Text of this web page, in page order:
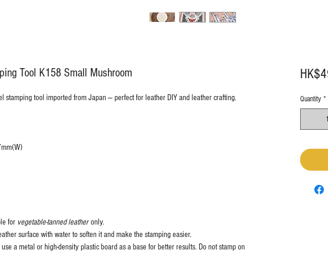
Tool K158 Small Mushroom
stamping tool imported from Japan — perfect for leather DIY and leather crafting.
for vegetable-tanned leather only.
surface with water to soften it and make the stamping easier.
a metal or high-density plastic board as a base for better results. Do not stamp on
Quantity *